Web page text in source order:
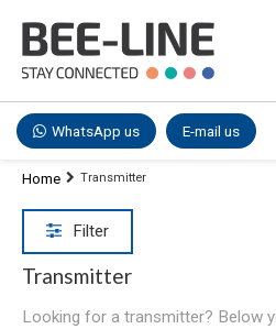
WhatsApp us E-mail us
Home Transmitter
Filter
Transmitter
Looking for a transmitter? Below